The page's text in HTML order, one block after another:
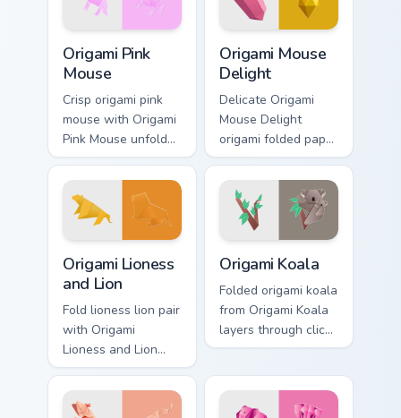
flair.
Origami Pink
Mouse
Crisp origami pink
mouse with Origami
Pink Mouse unfolds
across your pointer
pair with folded
animal custom
cursor style.
Origami Mouse
Delight
Delicate Origami
Mouse Delight
origami folded paper
mouse delight cute
art rests on your
custom cursor
pointer and click
Origami Lioness
and Lion
Fold lioness lion pair
with Origami
Lioness and Lion
shapes custom
cursor clicks with
folded art pointer
Origami Koala
Folded origami koala
from Origami Koala
layers through clicks
with origami custom
color glow.